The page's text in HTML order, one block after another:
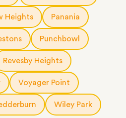
Heights Panania
Punchbowl
Revesby Heights
Voyager Point
Wiley Park